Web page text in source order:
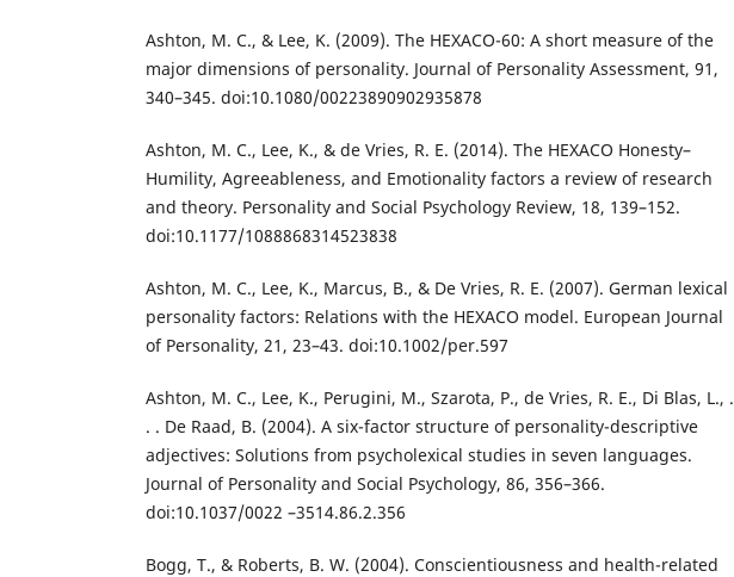
Ashton, M. C., & Lee, K. (2009). The HEXACO-60: A short measure of the
major dimensions of personality. Journal of Personality Assessment, 91,
340–345. doi:10.1080/00223890902935878
Ashton, M. C., Lee, K., & de Vries, R. E. (2014). The HEXACO Honesty–
Humility, Agreeableness, and Emotionality factors a review of research
and theory. Personality and Social Psychology Review, 18, 139–152.
doi:10.1177/1088868314523838
Ashton, M. C., Lee, K., Marcus, B., & De Vries, R. E. (2007). German lexical
personality factors: Relations with the HEXACO model. European Journal
of Personality, 21, 23–43. doi:10.1002/per.597
Ashton, M. C., Lee, K., Perugini, M., Szarota, P., de Vries, R. E., Di Blas, L., .
. . De Raad, B. (2004). A six-factor structure of personality-descriptive
adjectives: Solutions from psycholexical studies in seven languages.
Journal of Personality and Social Psychology, 86, 356–366.
doi:10.1037/0022 –3514.86.2.356
Bogg, T., & Roberts, B. W. (2004). Conscientiousness and health-related